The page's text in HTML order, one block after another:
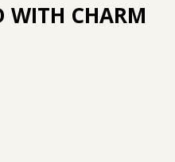
WITH CHARM